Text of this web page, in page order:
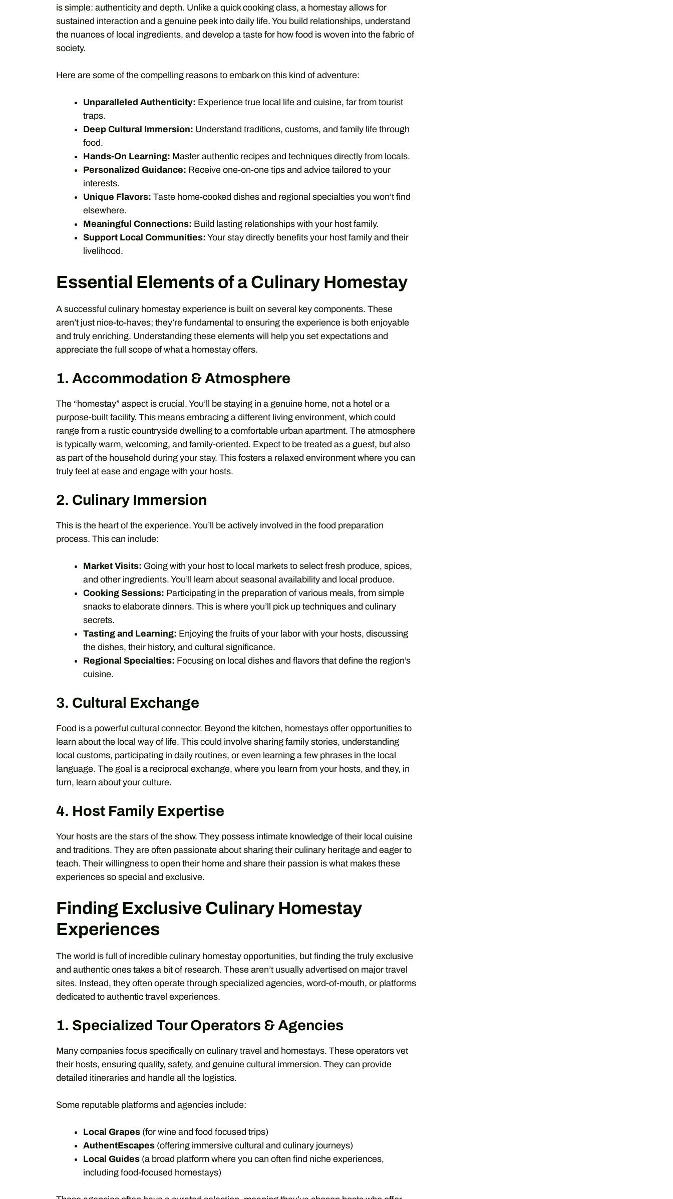
is simple: authenticity and depth. Unlike a quick cooking class, a homestay allows for
sustained interaction and a genuine peek into daily life. You build relationships, understand
the nuances of local ingredients, and develop a taste for how food is woven into the fabric of
society.
Here are some of the compelling reasons to embark on this kind of adventure:
Unparalleled Authenticity: Experience true local life and cuisine, far from tourist
traps.
Deep Cultural Immersion: Understand traditions, customs, and family life through
food.
Hands-On Learning: Master authentic recipes and techniques directly from locals.
Personalized Guidance: Receive one-on-one tips and advice tailored to your
interests.
Unique Flavors: Taste home-cooked dishes and regional specialties you won’t find
elsewhere.
Meaningful Connections: Build lasting relationships with your host family.
Support Local Communities: Your stay directly benefits your host family and their
livelihood.
Essential Elements of a Culinary Homestay
A successful culinary homestay experience is built on several key components. These
aren’t just nice-to-haves; they’re fundamental to ensuring the experience is both enjoyable
and truly enriching. Understanding these elements will help you set expectations and
appreciate the full scope of what a homestay offers.
1. Accommodation & Atmosphere
The “homestay” aspect is crucial. You’ll be staying in a genuine home, not a hotel or a
purpose-built facility. This means embracing a different living environment, which could
range from a rustic countryside dwelling to a comfortable urban apartment. The atmosphere
is typically warm, welcoming, and family-oriented. Expect to be treated as a guest, but also
as part of the household during your stay. This fosters a relaxed environment where you can
truly feel at ease and engage with your hosts.
2. Culinary Immersion
This is the heart of the experience. You’ll be actively involved in the food preparation
process. This can include:
Market Visits: Going with your host to local markets to select fresh produce, spices,
and other ingredients. You’ll learn about seasonal availability and local produce.
Cooking Sessions: Participating in the preparation of various meals, from simple
snacks to elaborate dinners. This is where you’ll pick up techniques and culinary
secrets.
Tasting and Learning: Enjoying the fruits of your labor with your hosts, discussing
the dishes, their history, and cultural significance.
Regional Specialties: Focusing on local dishes and flavors that define the region’s
cuisine.
3. Cultural Exchange
Food is a powerful cultural connector. Beyond the kitchen, homestays offer opportunities to
learn about the local way of life. This could involve sharing family stories, understanding
local customs, participating in daily routines, or even learning a few phrases in the local
language. The goal is a reciprocal exchange, where you learn from your hosts, and they, in
turn, learn about your culture.
4. Host Family Expertise
Your hosts are the stars of the show. They possess intimate knowledge of their local cuisine
and traditions. They are often passionate about sharing their culinary heritage and eager to
teach. Their willingness to open their home and share their passion is what makes these
experiences so special and exclusive.
Finding Exclusive Culinary Homestay
Experiences
The world is full of incredible culinary homestay opportunities, but finding the truly exclusive
and authentic ones takes a bit of research. These aren’t usually advertised on major travel
sites. Instead, they often operate through specialized agencies, word-of-mouth, or platforms
dedicated to authentic travel experiences.
1. Specialized Tour Operators & Agencies
Many companies focus specifically on culinary travel and homestays. These operators vet
their hosts, ensuring quality, safety, and genuine cultural immersion. They can provide
detailed itineraries and handle all the logistics.
Some reputable platforms and agencies include:
Local Grapes (for wine and food focused trips)
AuthentEscapes (offering immersive cultural and culinary journeys)
Local Guides (a broad platform where you can often find niche experiences,
including food-focused homestays)